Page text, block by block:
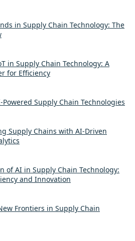
in Supply Chain Technology: The
in Supply Chain Technology: A
for Efficiency
Powered Supply Chain Technologies
Supply Chains with AI-Driven
of AI in Supply Chain Technology:
and Innovation
Frontiers in Supply Chain